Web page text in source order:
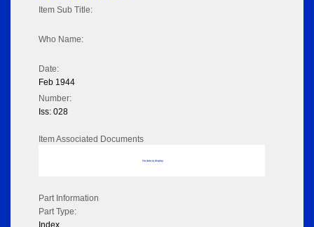
Item Sub Title:
Who Name:
Date:
Feb 1944
Number:
Iss: 028
Item Associated Documents
No data to display
Part Information
Part Type:
Index